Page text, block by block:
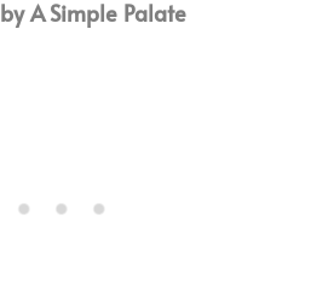
by A Simple Palate